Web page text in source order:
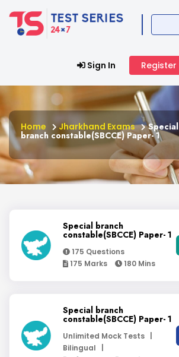
Sign In Register
Home Jharkhand Exams Special
branch constable(SBCCE) Paper- 1
Special branch
constable(SBCCE) Paper- 1
175 Questions
175 Marks
180 Mins
Special branch
constable(SBCCE) Paper- 1
Unlimited Mock Tests |
Bilingual |